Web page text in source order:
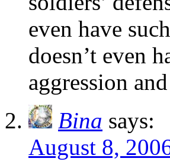
even have
doesn’t even
aggression
Bina says:
August 8,